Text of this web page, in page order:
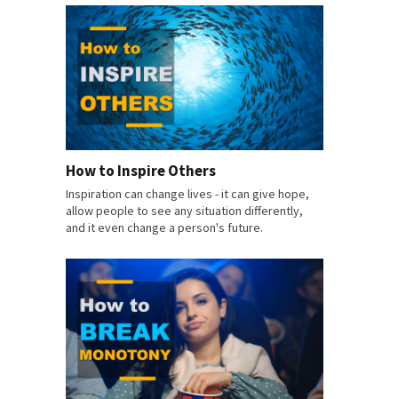
How to Inspire Others
Inspiration can change lives - it can give hope,
allow people to see any situation differently,
and it even change a person's future.